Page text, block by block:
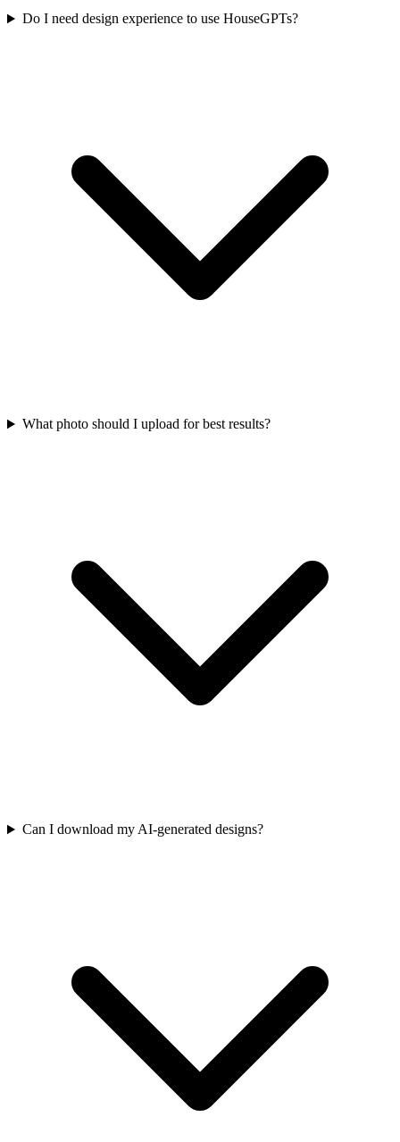
Do I need design experience to use HouseGPTs?
What photo should I upload for best results?
Can I download my AI-generated designs?